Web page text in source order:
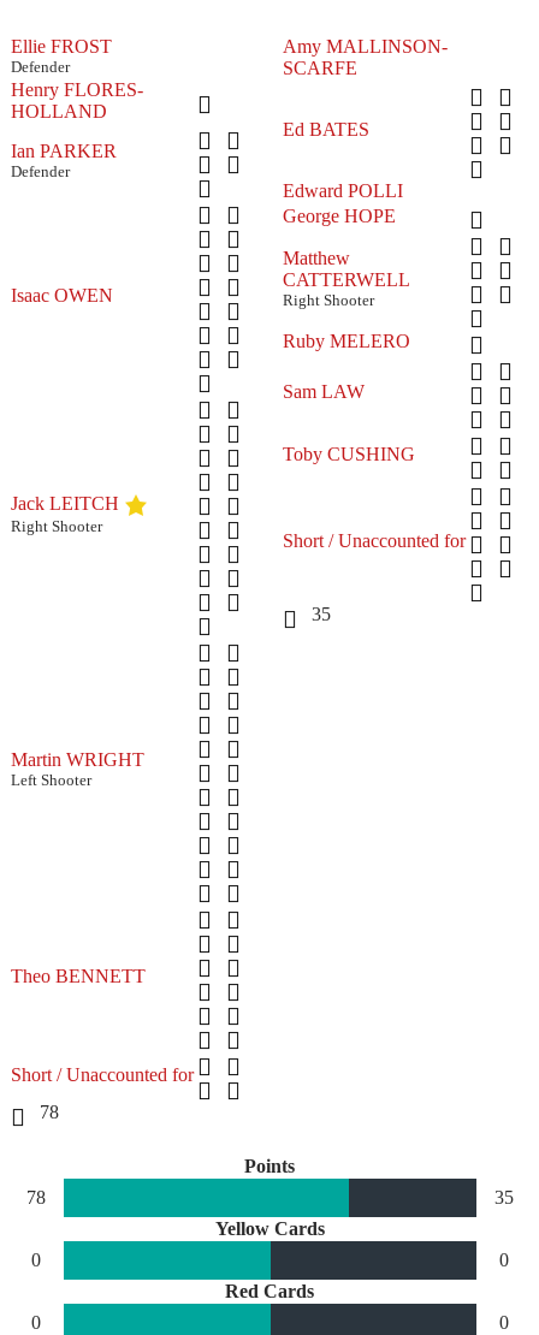
Ellie FROST
Defender
Henry FLORES-
HOLLAND
Ian PARKER
Defender
Isaac OWEN
Jack LEITCH
Right Shooter
Martin WRIGHT
Left Shooter
Theo BENNETT
Short / Unaccounted for
78
Amy MALLINSON-
SCARFE
Ed BATES
Edward POLLI
George HOPE
Matthew
CATTERWELL
Right Shooter
Ruby MELERO
Sam LAW
Toby CUSHING
Short / Unaccounted for
35
Points
78
35
Yellow Cards
0
0
Red Cards
0
0